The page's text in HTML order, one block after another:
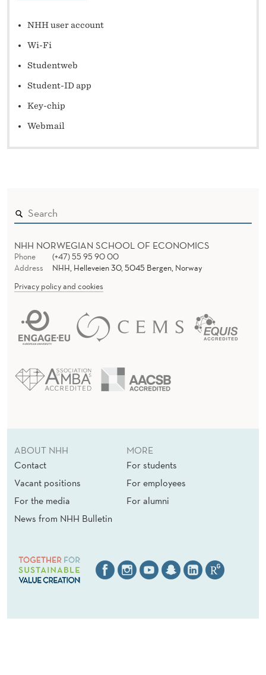
NHH user account
Wi-Fi
Studentweb
Student-ID app
Key-chip
Webmail
NHH NORWEGIAN SCHOOL OF ECONOMICS
Phone
(+47) 55 95 90 00
Address
NHH, Helleveien 30, 5045 Bergen, Norway
Privacy policy and cookies
ABOUT NHH
Contact
Vacant positions
For the media
News from NHH Bulletin
MORE
For students
For employees
For alumni